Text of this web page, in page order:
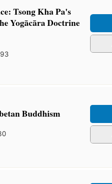
Tsong Kha Pa's
Yogācāra Doctrine
Buddhism